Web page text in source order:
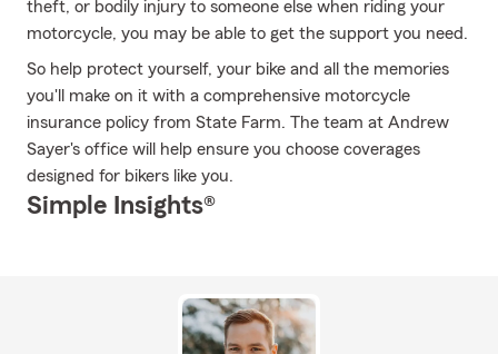
theft, or bodily injury to someone else when riding your
motorcycle, you may be able to get the support you need.
So help protect yourself, your bike and all the memories
you'll make on it with a comprehensive motorcycle
insurance policy from State Farm. The team at Andrew
Sayer's office will help ensure you choose coverages
designed for bikers like you.
Simple Insights®